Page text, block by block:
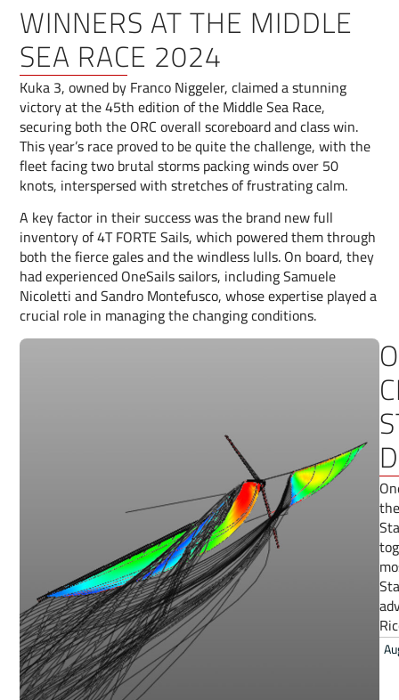
WINNERS AT THE MIDDLE
SEA RACE 2024
Kuka 3, owned by Franco Niggeler, claimed a stunning
victory at the 45th edition of the Middle Sea Race,
securing both the ORC overall scoreboard and class win.
This year’s race proved to be quite the challenge, with the
fleet facing two brutal storms packing winds over 50
knots, interspersed with stretches of frustrating calm.
A key factor in their success was the brand new full
inventory of 4T FORTE Sails, which powered them through
both the fierce gales and the windless lulls. On board, they
had experienced OneSails sailors, including Samuele
Nicoletti and Sandro Montefusco, whose expertise played a
crucial role in managing the changing conditions.